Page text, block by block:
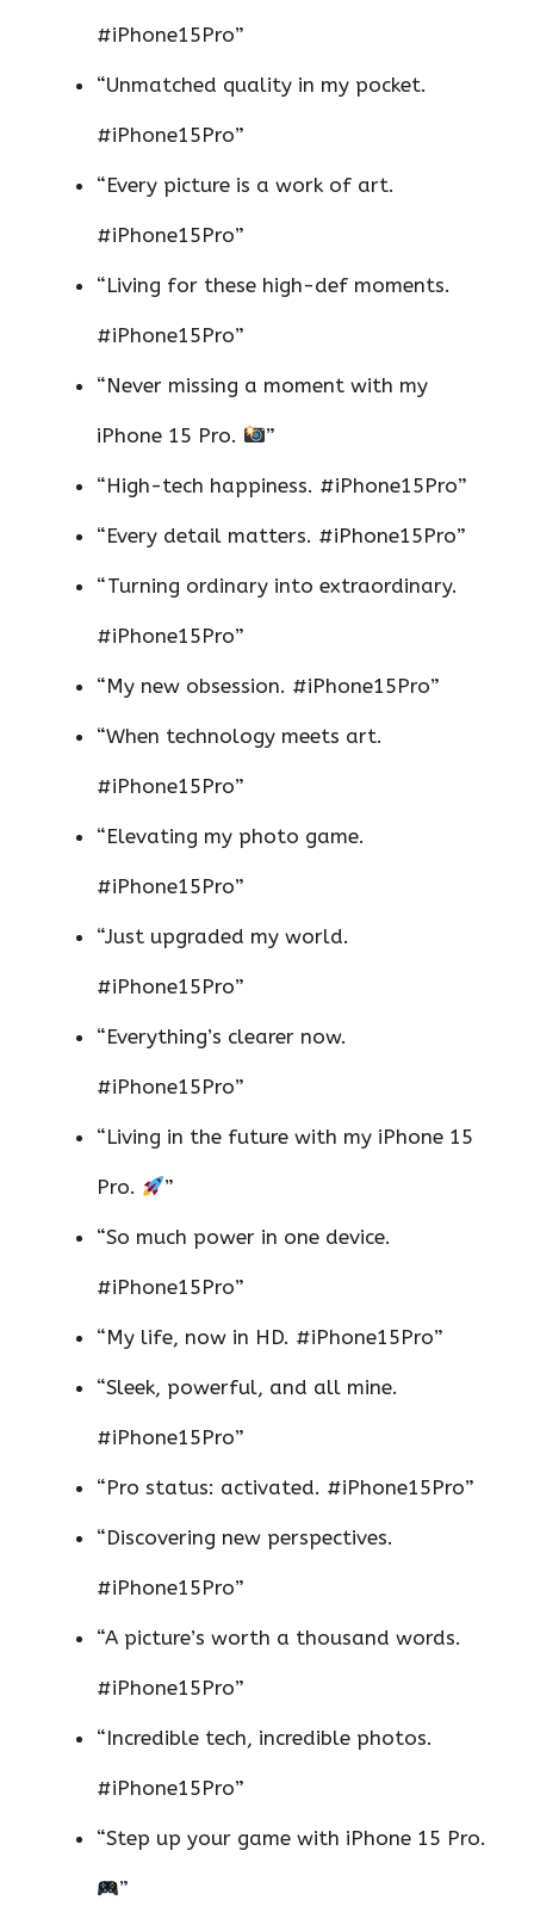
#iPhone15Pro”
“Unmatched quality in my pocket.
#iPhone15Pro”
“Every picture is a work of art.
#iPhone15Pro”
“Living for these high-def moments.
#iPhone15Pro”
“Never missing a moment with my
iPhone 15 Pro. ”
“High-tech happiness. #iPhone15Pro”
“Every detail matters. #iPhone15Pro”
“Turning ordinary into extraordinary.
#iPhone15Pro”
“My new obsession. #iPhone15Pro”
“When technology meets art.
#iPhone15Pro”
“Elevating my photo game.
#iPhone15Pro”
“Just upgraded my world.
#iPhone15Pro”
“Everything’s clearer now.
#iPhone15Pro”
“Living in the future with my iPhone 15
Pro. ”
“So much power in one device.
#iPhone15Pro”
“My life, now in HD. #iPhone15Pro”
“Sleek, powerful, and all mine.
#iPhone15Pro”
“Pro status: activated. #iPhone15Pro”
“Discovering new perspectives.
#iPhone15Pro”
“A picture’s worth a thousand words.
#iPhone15Pro”
“Incredible tech, incredible photos.
#iPhone15Pro”
“Step up your game with iPhone 15 Pro.
”